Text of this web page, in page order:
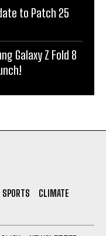
to Patch 25
Galaxy Z Fold 8
SPORTS
CLIMATE